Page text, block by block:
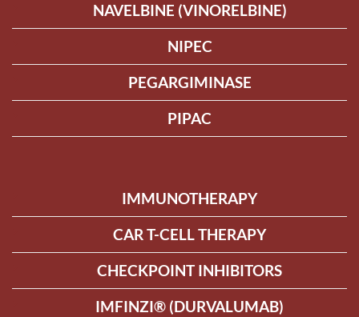
NAVELBINE (VINORELBINE)
NIPEC
PEGARGIMINASE
PIPAC
IMMUNOTHERAPY
CAR T-CELL THERAPY
CHECKPOINT INHIBITORS
IMFINZI® (DURVALUMAB)